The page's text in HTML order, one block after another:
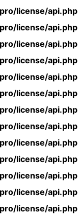
license/api.php
license/api.php
license/api.php
license/api.php
license/api.php
license/api.php
license/api.php
license/api.php
license/api.php
license/api.php
license/api.php
license/api.php
license/api.php